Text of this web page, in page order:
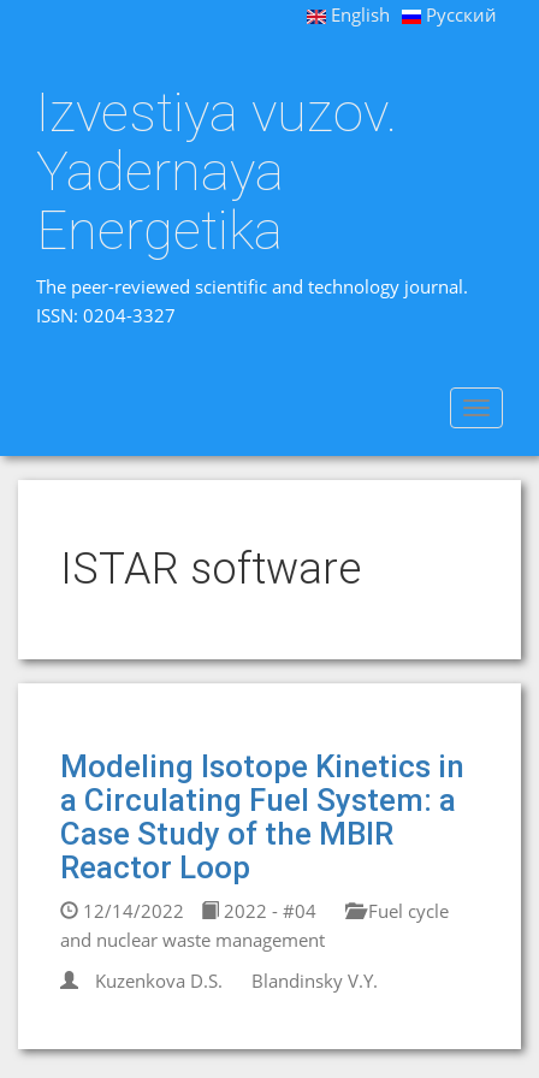
English Русский
Izvestiya vuzov.
Yadernaya
Energetika
The peer-reviewed scientific and technology journal.
ISSN: 0204-3327
Toggle
ISTAR software
Modeling Isotope Kinetics in
a Circulating Fuel System: a
Case Study of the MBIR
Reactor Loop
12/14/2022 2022 - #04
Fuel cycle
and nuclear waste management
Kuzenkova D.S.
Blandinsky V.Y.